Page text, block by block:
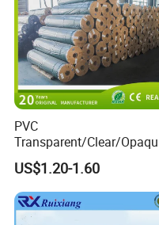
Trade:
MOQ
Price
1.45-1.80USD/
Port
Shanghai port
Payment
LC,T/
T/T 30%
PVC
Transparent/Clear/
Film for
Covering/Packaging/ PVC
Liner/Protection/ Wrap
US$1.20-1.60